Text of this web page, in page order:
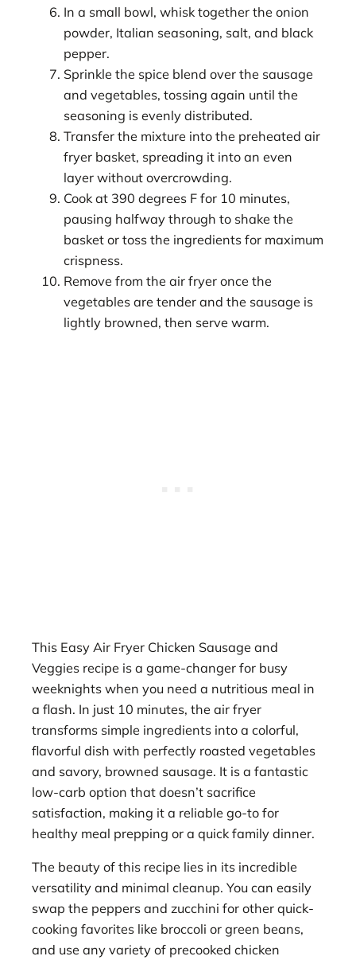
In a small bowl, whisk together the onion
powder, Italian seasoning, salt, and black
pepper.
Sprinkle the spice blend over the sausage
and vegetables, tossing again until the
seasoning is evenly distributed.
Transfer the mixture into the preheated air
fryer basket, spreading it into an even
layer without overcrowding.
Cook at 390 degrees F for 10 minutes,
pausing halfway through to shake the
basket or toss the ingredients for maximum
crispness.
Remove from the air fryer once the
vegetables are tender and the sausage is
lightly browned, then serve warm.
This Easy Air Fryer Chicken Sausage and
Veggies recipe is a game-changer for busy
weeknights when you need a nutritious meal in
a flash. In just 10 minutes, the air fryer
transforms simple ingredients into a colorful,
flavorful dish with perfectly roasted vegetables
and savory, browned sausage. It is a fantastic
low-carb option that doesn’t sacrifice
satisfaction, making it a reliable go-to for
healthy meal prepping or a quick family dinner.
The beauty of this recipe lies in its incredible
versatility and minimal cleanup. You can easily
swap the peppers and zucchini for other quick-
cooking favorites like broccoli or green beans,
and use any variety of precooked chicken